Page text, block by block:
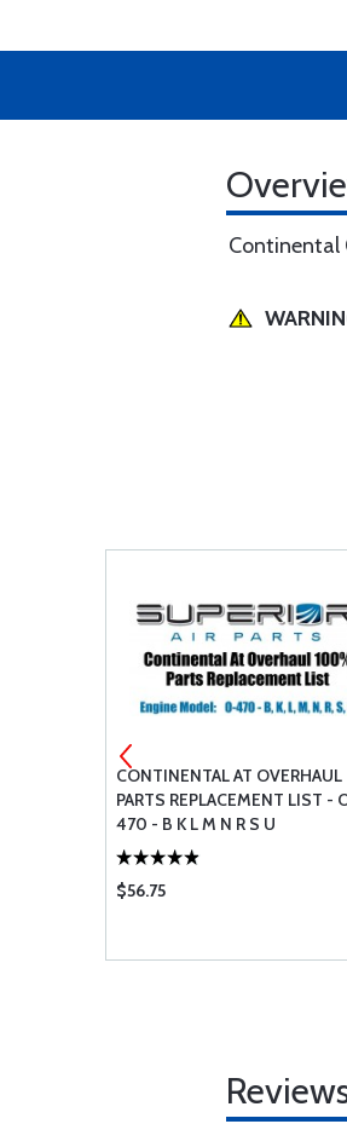
Continental
CONTINENTAL AT OVERHAUL
PARTS REPLACEMENT LIST -
470 - B K L M N R S U
$56.75